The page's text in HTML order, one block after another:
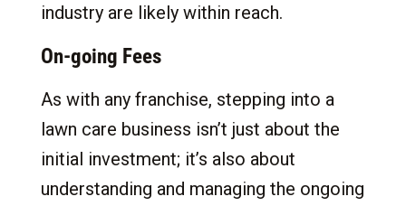
industry are likely within reach.
On-going Fees
As with any franchise, stepping into a
lawn care business isn’t just about the
initial investment; it’s also about
understanding and managing the ongoing